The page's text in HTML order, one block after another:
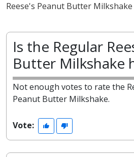
Reese's Peanut Butter
Is the Regular
Butter Milkshake
Not enough votes to rate the
Peanut Butter Milkshake.
Vote: